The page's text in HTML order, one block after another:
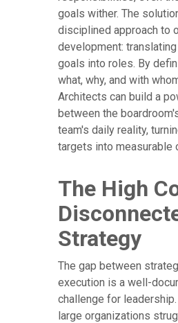
goals wither. The
disciplined approach to
development:
goals into roles. By
what, why, and with
Architects can build a
between the
team's daily reality,
targets into measurable
The High
Strategy
The gap between
execution is a well-
challenge for
large organizations